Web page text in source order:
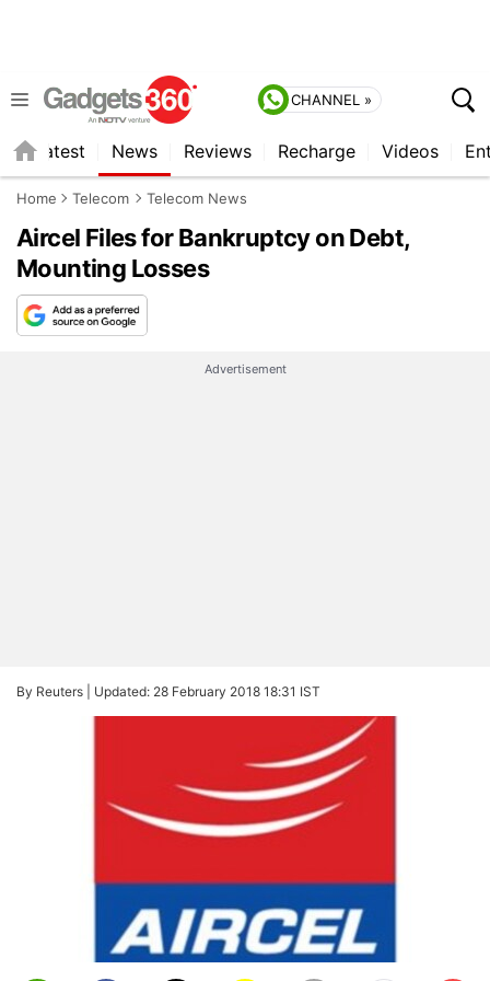
CHANNEL »
Latest News Reviews Recharge Videos
Home Telecom Telecom News
Aircel Files for Bankruptcy on Debt,
Mounting Losses
Advertisement
By Reuters | Updated: 28 February 2018 18:31 IST